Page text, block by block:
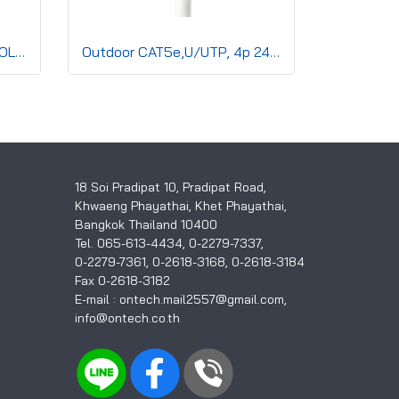
CAT6, U/UTP, 4p 24AWG SOLID Co,PVC,CMR,Blue Outdoor CAT5e,U/UTP, 4p 24AWG SOLID Co,Double sh,CMx,Black
18 Soi Pradipat 10, Pradipat Road,
Khwaeng Phayathai, Khet Phayathai,
Bangkok Thailand 10400
Tel. 065-613-4434, 0-2279-7337,
0-2279-7361, 0-2618-3168, 0-2618-3184
Fax 0-2618-3182
E-mail : ontech.mail2557@gmail.com,
info@ontech.co.th